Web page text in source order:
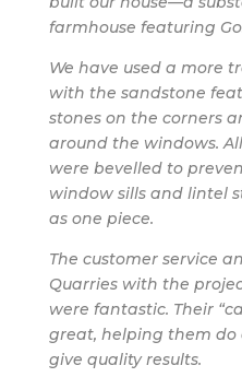
farmhouse featuring
We have used a more
with the sandstone
stones on the corners
around the windows.
were bevelled to
window sills and lintel
as one piece.
The customer service
Quarries with the
were fantastic. Their
great, helping them
give quality results.